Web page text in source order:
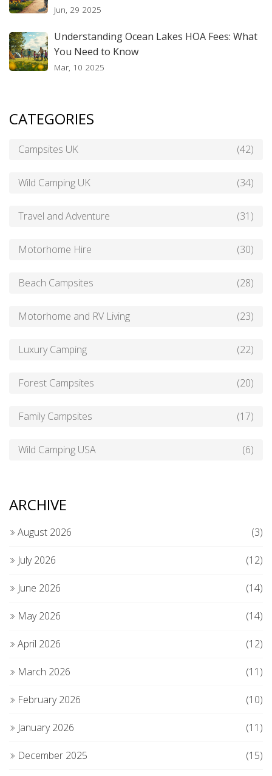
Jun, 29 2025
Understanding Ocean Lakes HOA Fees: What
You Need to Know
Mar, 10 2025
CATEGORIES
Campsites UK (42)
Wild Camping UK (34)
Travel and Adventure (31)
Motorhome Hire (30)
Beach Campsites (28)
Motorhome and RV Living (23)
Luxury Camping (22)
Forest Campsites (20)
Family Campsites (17)
Wild Camping USA (6)
ARCHIVE
August 2026 (3)
July 2026 (12)
June 2026 (14)
May 2026 (14)
April 2026 (12)
March 2026 (11)
February 2026 (10)
January 2026 (11)
December 2025 (15)